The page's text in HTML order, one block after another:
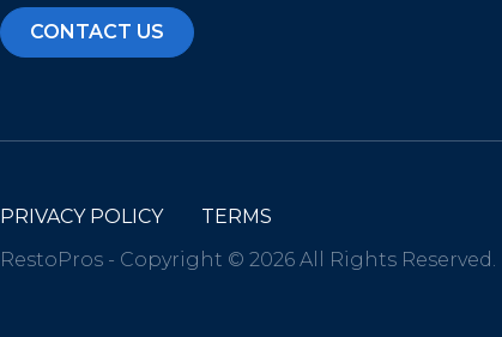
CONTACT US
PRIVACY POLICY
TERMS
RestoPros - Copyright © 2026 All Rights Reserved.